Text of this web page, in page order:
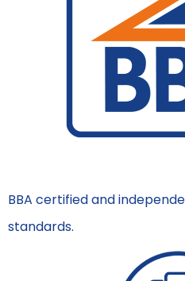
BBA certified and
standards.